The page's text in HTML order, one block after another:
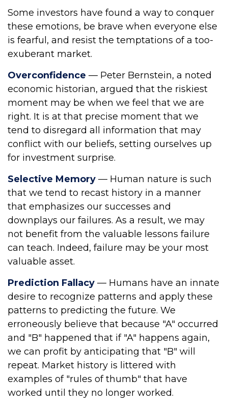
Some investors have found a way to conquer
these emotions, be brave when everyone else
is fearful, and resist the temptations of a too-
exuberant market.
Overconfidence — Peter Bernstein, a noted
economic historian, argued that the riskiest
moment may be when we feel that we are
right. It is at that precise moment that we
tend to disregard all information that may
conflict with our beliefs, setting ourselves up
for investment surprise.
Selective Memory — Human nature is such
that we tend to recast history in a manner
that emphasizes our successes and
downplays our failures. As a result, we may
not benefit from the valuable lessons failure
can teach. Indeed, failure may be your most
valuable asset.
Prediction Fallacy — Humans have an innate
desire to recognize patterns and apply these
patterns to predicting the future. We
erroneously believe that because "A" occurred
and "B" happened that if "A" happens again,
we can profit by anticipating that "B" will
repeat. Market history is littered with
examples of "rules of thumb" that have
worked until they no longer worked.